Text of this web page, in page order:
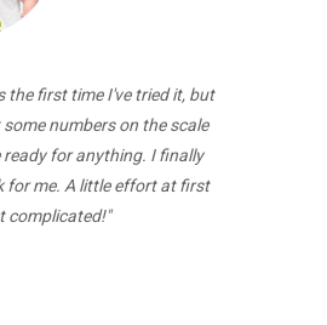
the first time I've tried it, but
numbers on the scale
ready for anything. I finally
for me. A little effort at first
complicated!"